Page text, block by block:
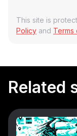
This site is
Policy and Terms
Related